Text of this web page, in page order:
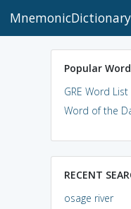
MnemonicDictionary
Popular
GRE Word List
Word of the
RECENT
osage river